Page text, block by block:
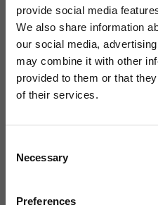
provide social media
We also share information
our social media,
may combine it with other
provided to them or that
of their services.
Selection
Necessary
Preferences
Sea defences are
abrasion from the
waves.
Saltwater is a danger
accelerating its
you can cast your
the elements a longer
aggressive
Choose